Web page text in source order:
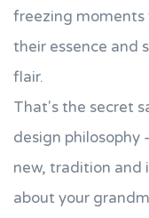
freezing
their essence and
flair.
That's the secret
design philosophy
new, tradition and
about your